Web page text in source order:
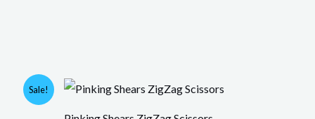
Sale!
Price
range: